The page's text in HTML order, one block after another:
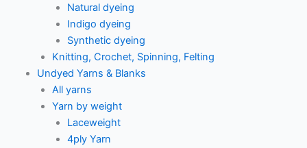
Natural dyeing
Indigo dyeing
Synthetic dyeing
Knitting, Crochet, Spinning, Felting
Undyed Yarns & Blanks
All yarns
Yarn by weight
Laceweight
4ply Yarn